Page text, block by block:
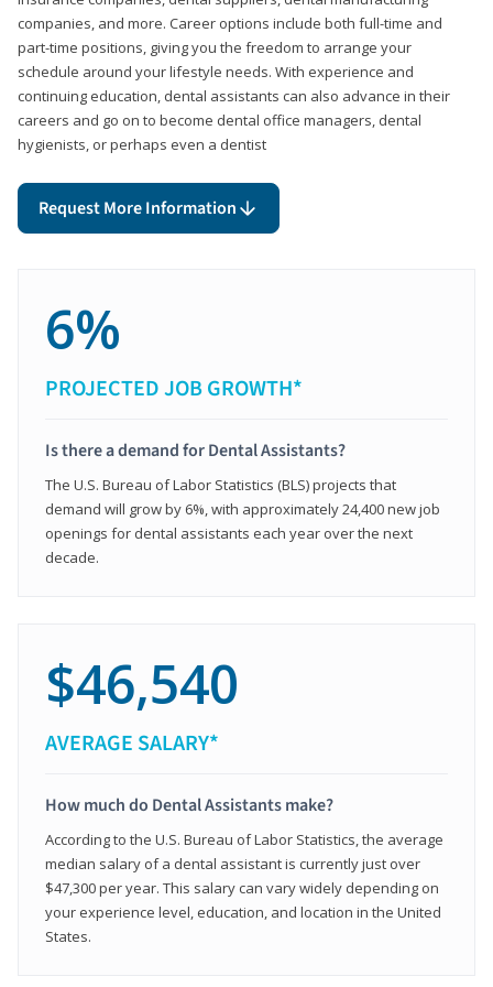
companies, and more. Career options include both full-time and
part-time positions, giving you the freedom to arrange your
schedule around your lifestyle needs. With experience and
continuing education, dental assistants can also advance in their
careers and go on to become dental office managers, dental
hygienists, or perhaps even a dentist
Request More Information
6%
PROJECTED JOB GROWTH*
Is there a demand for Dental Assistants?
The U.S. Bureau of Labor Statistics (BLS) projects that
demand will grow by 6%, with approximately 24,400 new job
openings for dental assistants each year over the next
decade.
$46,540
AVERAGE SALARY*
How much do Dental Assistants make?
According to the U.S. Bureau of Labor Statistics, the average
median salary of a dental assistant is currently just over
$47,300 per year. This salary can vary widely depending on
your experience level, education, and location in the United
States.